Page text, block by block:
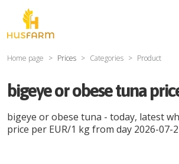
Home page Prices Categories Product
bigeye or obese tuna
bigeye or obese tuna - today, latest
price per EUR/1 kgfrom day 2026-07-